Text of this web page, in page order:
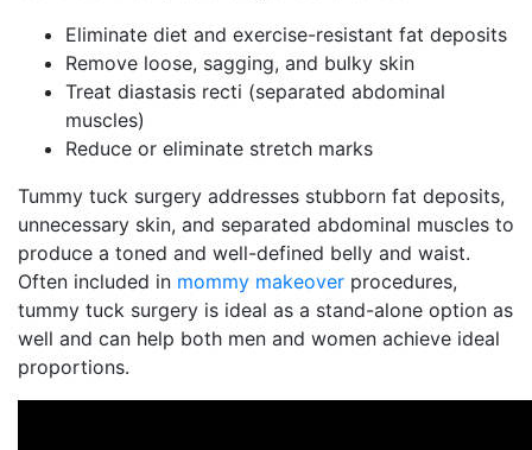
Eliminate diet and exercise-resistant fat deposits
Remove loose, sagging, and bulky skin
Treat diastasis recti (separated abdominal
muscles)
Reduce or eliminate stretch marks
Tummy tuck surgery addresses stubborn fat deposits,
unnecessary skin, and separated abdominal muscles to
produce a toned and well-defined belly and waist.
Often included in mommy makeover procedures,
tummy tuck surgery is ideal as a stand-alone option as
well and can help both men and women achieve ideal
proportions.